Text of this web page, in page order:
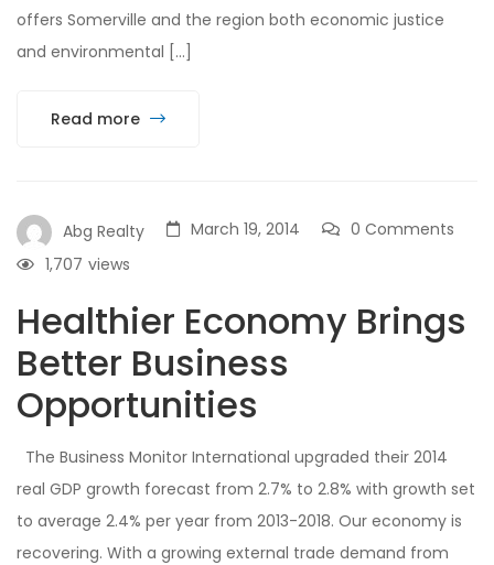
offers Somerville and the region both economic justice
and environmental […]
Read more
Abg Realty March 19, 2014
0 Comments
views
1,707
Healthier Economy Brings
Better Business
Opportunities
The Business Monitor International upgraded their 2014
real GDP growth forecast from 2.7% to 2.8% with growth set
to average 2.4% per year from 2013-2018. Our economy is
recovering. With a growing external trade demand from